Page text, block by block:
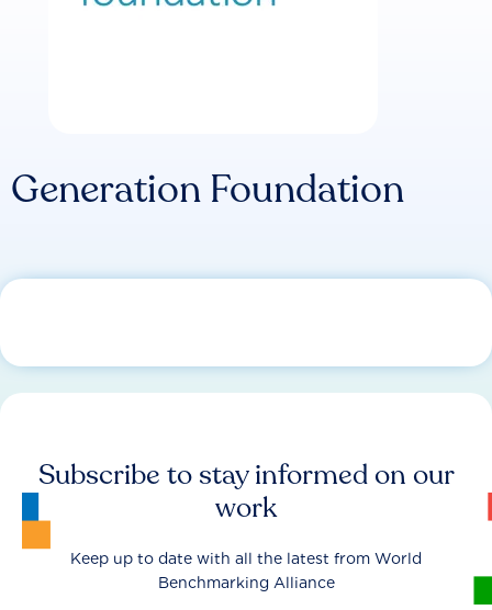
Generation Foundation
Subscribe to stay informed on our
work
Keep up to date with all the latest from World
Benchmarking Alliance